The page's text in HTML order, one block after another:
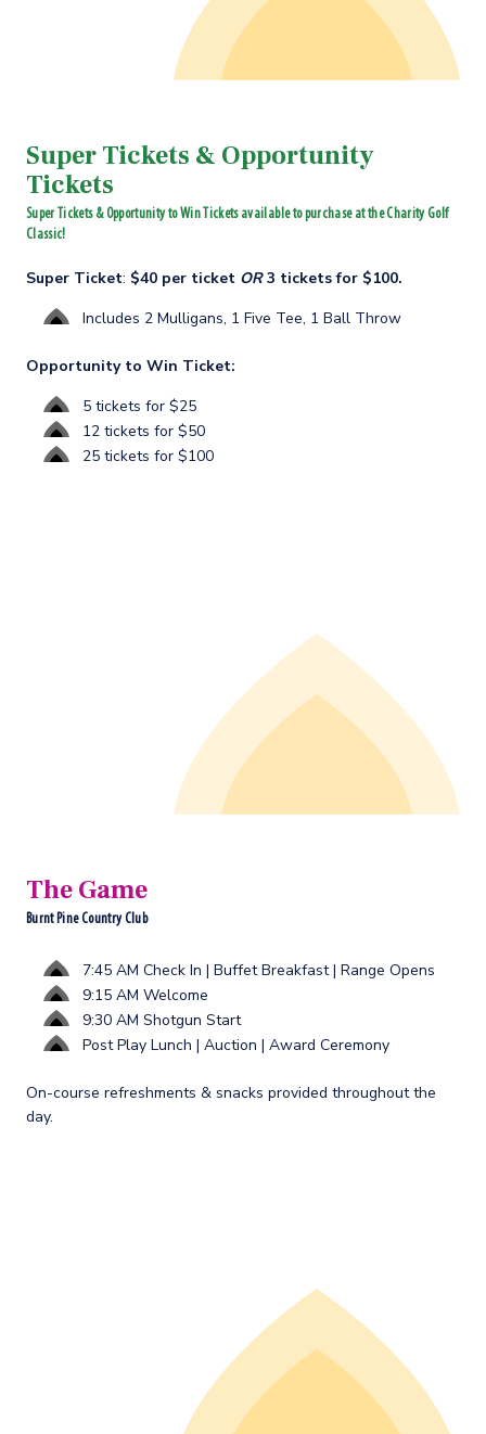
Super Tickets & Opportunity
Tickets
Super Tickets & Opportunity to Win Tickets available to purchase at the Charity Golf
Classic!
Super Ticket: $40 per ticket OR3 tickets for $100.
Includes 2 Mulligans, 1 Five Tee, 1 Ball Throw
Opportunity to Win Ticket:
5 tickets for $25
12 tickets for $50
25 tickets for $100
The Game
Burnt Pine Country Club
7:45 AM Check In | Buffet Breakfast | Range Opens
9:15 AM Welcome
9:30 AM Shotgun Start
Post Play Lunch | Auction | Award Ceremony
On-course refreshments & snacks provided throughout the
day.